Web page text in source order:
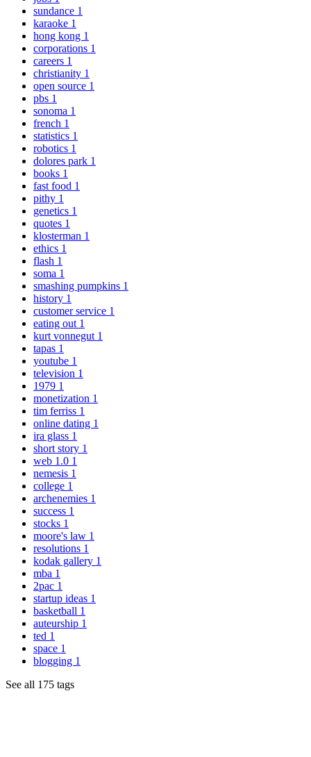
sundance 1
karaoke 1
hong kong 1
corporations 1
careers 1
christianity 1
open source 1
pbs 1
sonoma 1
french 1
statistics 1
robotics 1
dolores park 1
books 1
fast food 1
pithy 1
genetics 1
quotes 1
klosterman 1
ethics 1
flash 1
soma 1
smashing pumpkins 1
history 1
customer service 1
eating out 1
kurt vonnegut 1
tapas 1
youtube 1
television 1
1979 1
monetization 1
tim ferriss 1
online dating 1
ira glass 1
short story 1
web 1.0 1
nemesis 1
college 1
archenemies 1
success 1
stocks 1
moore's law 1
resolutions 1
kodak gallery 1
mba 1
2pac 1
startup ideas 1
basketball 1
auteurship 1
ted 1
space 1
blogging 1
See all 175 tags